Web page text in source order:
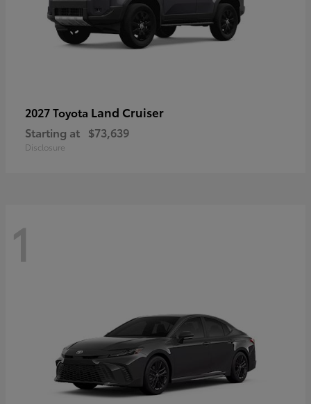
2027 Toyota Land Cruiser
Starting at $73,639
Disclosure
1